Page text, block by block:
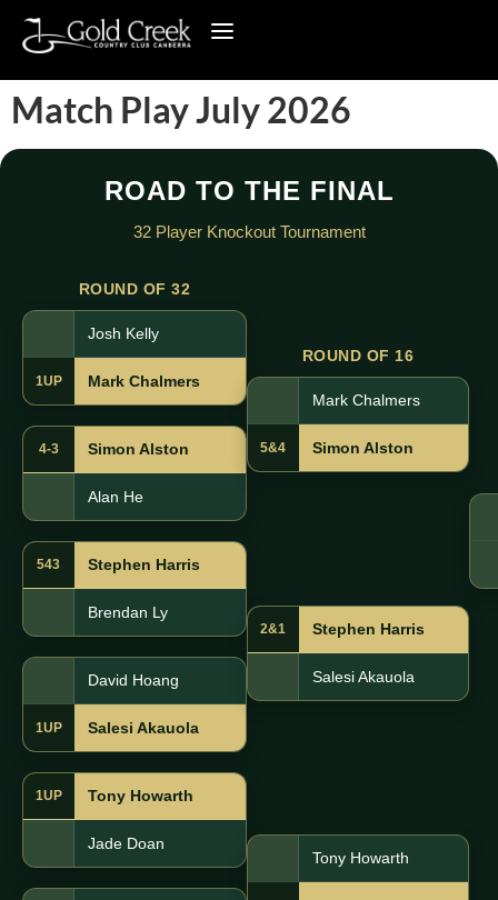
Match Play July 2026
ROAD TO THE FINAL
32 Player Knockout Tournament
ROUND OF 32
Josh Kelly
1UP Mark Chalmers
4-3 Simon Alston
Alan He
543 Stephen Harris
Brendan Ly
David Hoang
1UP Salesi Akauola
1UP Tony Howarth
Jade Doan
ROUND OF 16
Mark Chalmers
5&4 Simon Alston
2&1 Stephen Harris
Salesi Akauola
Tony Howarth